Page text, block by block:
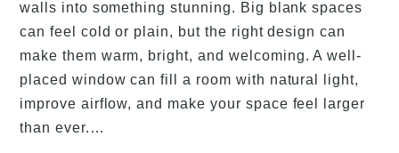
walls into something stunning. Big blank spaces
can feel cold or plain, but the right design can
make them warm, bright, and welcoming. A well-
placed window can fill a room with natural light,
improve airflow, and make your space feel larger
than ever.…